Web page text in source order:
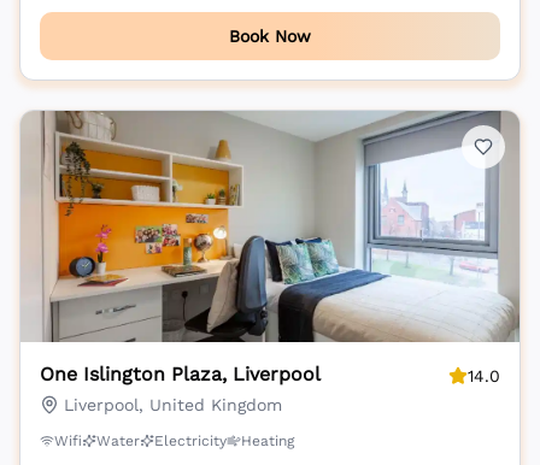
Book Now
One Islington Plaza, Liverpool
14.0
Liverpool, United Kingdom
Wifi Water Electricity
Heating